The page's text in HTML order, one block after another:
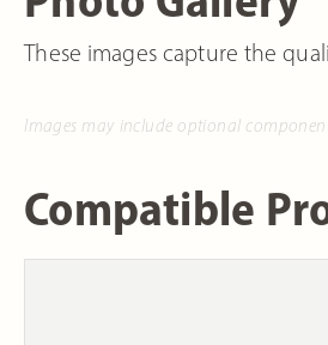
These images capture the
Images may include optional
Compatible